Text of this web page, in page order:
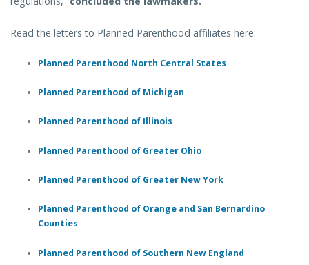
Read the letters to Planned Parenthood affiliates here:
Planned Parenthood North Central States
Planned Parenthood of Michigan
Planned Parenthood of Illinois
Planned Parenthood of Greater Ohio
Planned Parenthood of Greater New York
Planned Parenthood of Orange and San Bernardino
Counties
Planned Parenthood of Southern New England